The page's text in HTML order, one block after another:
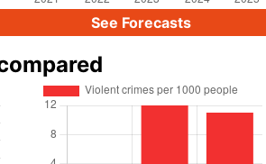
See Forecasts